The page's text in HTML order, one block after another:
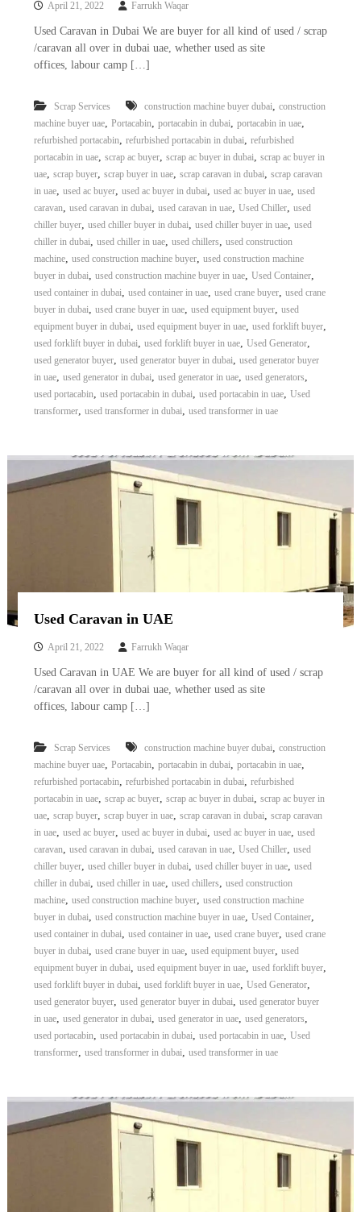
p
m
t
T
r
d
i
n
g
o
r
–
S
c
r
i
r
o
n
–
e
e
l
–
A
m
i
m
a
C
–
a
p
b
a
i
–
n
–
S
h
j
a
U
E
April 21, 2022 Farrukh Waqar
Used Caravan in Dubai We are buyer for all kind of used / scrap
/caravan all over in dubai uae, whether used as site
offices, labour camp […]
Scrap Services construction machine buyer dubai, construction
machine buyer uae, Portacabin, portacabin in dubai, portacabin in uae,
refurbished portacabin, refurbished portacabin in dubai, refurbished
portacabin in uae, scrap ac buyer, scrap ac buyer in dubai, scrap ac buyer in
uae, scrap buyer, scrap buyer in uae, scrap caravan in dubai, scrap caravan
in uae, used ac buyer, used ac buyer in dubai, used ac buyer in uae, used
caravan, used caravan in dubai, used caravan in uae, Used Chiller, used
chiller buyer, used chiller buyer in dubai, used chiller buyer in uae, used
chiller in dubai, used chiller in uae, used chillers, used construction
machine, used construction machine buyer, used construction machine
buyer in dubai, used construction machine buyer in uae, Used Container,
used container in dubai, used container in uae, used crane buyer, used crane
buyer in dubai, used crane buyer in uae, used equipment buyer, used
equipment buyer in dubai, used equipment buyer in uae, used forklift buyer,
used forklift buyer in dubai, used forklift buyer in uae, Used Generator,
used generator buyer, used generator buyer in dubai, used generator buyer
in uae, used generator in dubai, used generator in uae, used generators,
used portacabin, used portacabin in dubai, used portacabin in uae, Used
transformer, used transformer in dubai, used transformer in uae
Used Caravan in UAE
April 21, 2022 Farrukh Waqar
Used Caravan in UAE We are buyer for all kind of used / scrap
/caravan all over in dubai uae, whether used as site
offices, labour camp […]
Scrap Services construction machine buyer dubai, construction
machine buyer uae, Portacabin, portacabin in dubai, portacabin in uae,
refurbished portacabin, refurbished portacabin in dubai, refurbished
portacabin in uae, scrap ac buyer, scrap ac buyer in dubai, scrap ac buyer in
uae, scrap buyer, scrap buyer in uae, scrap caravan in dubai, scrap caravan
in uae, used ac buyer, used ac buyer in dubai, used ac buyer in uae, used
caravan, used caravan in dubai, used caravan in uae, Used Chiller, used
chiller buyer, used chiller buyer in dubai, used chiller buyer in uae, used
chiller in dubai, used chiller in uae, used chillers, used construction
machine, used construction machine buyer, used construction machine
buyer in dubai, used construction machine buyer in uae, Used Container,
used container in dubai, used container in uae, used crane buyer, used crane
buyer in dubai, used crane buyer in uae, used equipment buyer, used
equipment buyer in dubai, used equipment buyer in uae, used forklift buyer,
used forklift buyer in dubai, used forklift buyer in uae, Used Generator,
used generator buyer, used generator buyer in dubai, used generator buyer
in uae, used generator in dubai, used generator in uae, used generators,
used portacabin, used portacabin in dubai, used portacabin in uae, Used
transformer, used transformer in dubai, used transformer in uae